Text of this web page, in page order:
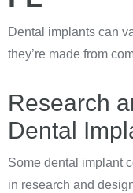
Dental implants can
they’re made from
Research
Dental
Some dental implant
in research and